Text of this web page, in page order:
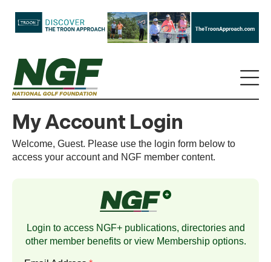
My Account Login
Welcome, Guest. Please use the login form below to
access your account and NGF member content.
Login to access NGF+ publications, directories and
other member benefits or view Membershipoptions.